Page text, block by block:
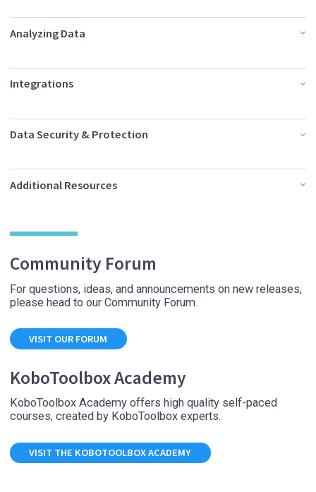
Analyzing Data
Integrations
Data Security & Protection
Additional Resources
Community Forum
For questions, ideas, and announcements on new releases,
please head to our Community Forum.
VISIT OUR FORUM
KoboToolbox Academy
KoboToolbox Academy offers high quality self-paced
courses, created by KoboToolbox experts.
VISIT THE KOBOTOOLBOX ACADEMY